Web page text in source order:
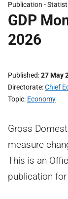
Publication -
GDP
2026
Published 27 May
Directorate Chief
Topic Economy
Gross
measure
This is an
publication